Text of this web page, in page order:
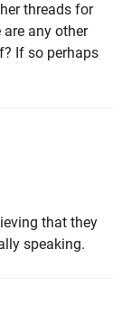
threads for
any other
If so perhaps
that they
speaking.